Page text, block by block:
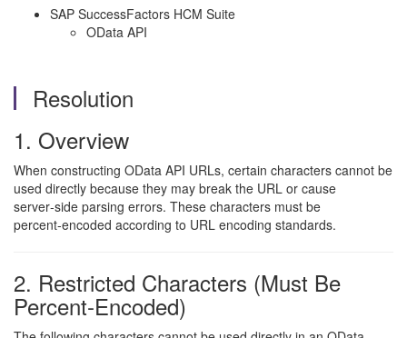
SAP SuccessFactors HCM Suite
OData API
Resolution
1. Overview
When constructing OData API URLs, certain characters cannot be
used directly because they may break the URL or cause
server‑side parsing errors. These characters must be
percent‑encoded according to URL encoding standards.
2. Restricted Characters (Must Be
Percent‑Encoded)